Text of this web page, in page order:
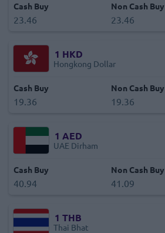
Cash Buy
23.46
Non Cash Buy
23.46
1 HKD
Hongkong Dollar
Cash Buy
19.36
Non Cash Buy
19.36
1 AED
UAE Dirham
Cash Buy
40.94
Non Cash Buy
41.09
1 THB
Thai Bhat